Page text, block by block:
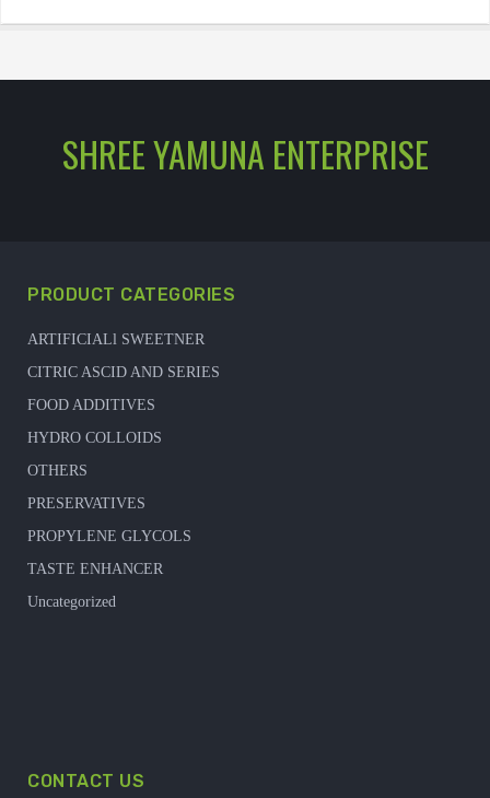
SHREE YAMUNA ENTERPRISE
PRODUCT CATEGORIES
ARTIFICIALl SWEETNER
CITRIC ASCID AND SERIES
FOOD ADDITIVES
HYDRO COLLOIDS
OTHERS
PRESERVATIVES
PROPYLENE GLYCOLS
TASTE ENHANCER
Uncategorized
CONTACT US